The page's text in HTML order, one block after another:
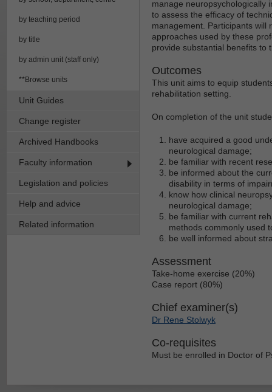
by teaching period
by title
by admin unit (staff only)
**Browse units
Unit Guides
Change register
Archived Handbooks
Faculty information
Legislation and policies
Help and advice
Related information
manage neuropsychologically
to assess the efficacy of
management. Participants will
approaches used by these
provide substantial benefits to
Outcomes
This unit aims to equip
rehabilitation setting.
On completion of the unit
have acquired a good
neurological damage;
be familiar with recent
be informed about the
disability in terms of
know how clinical
neurological damage;
be familiar with current
methods commonly used
be well informed about
Assessment
Take-home exercise (20%)
Case report (80%)
Chief examiner(s)
Dr Rene Stolwyk
Co-requisites
Must be enrolled in Doctor of